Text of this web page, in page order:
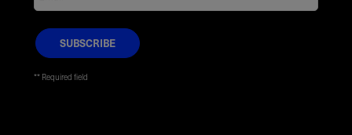
* Required field